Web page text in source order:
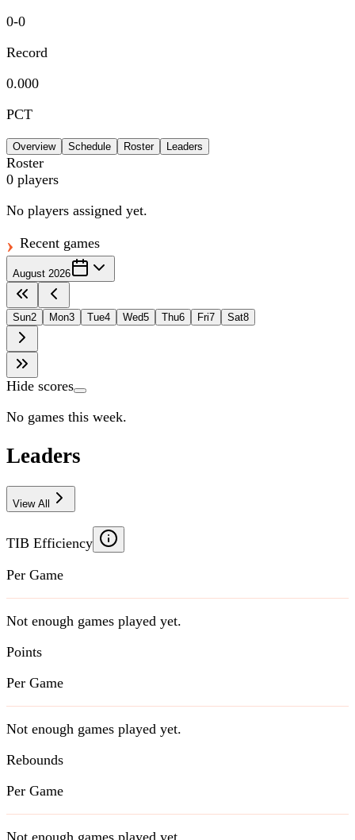
0-0
Record
0.000
PCT
Overview Schedule Roster Leaders
Roster
0 players
No players assigned yet.
Recent games
August 2026
Sun2 Mon3 Tue4 Wed5 Thu6 Fri7 Sat8
Hide scores
No games this week.
Leaders
View All
TIB Efficiency
Per Game
Not enough games played yet.
Points
Per Game
Not enough games played yet.
Rebounds
Per Game